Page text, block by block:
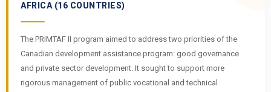
AFRICA (16 COUNTRIES)
The PRIMTAF II program aimed to address two priorities of the
Canadian development assistance program: good governance
and private sector development. It sought to support more
rigorous management of public vocational and technical